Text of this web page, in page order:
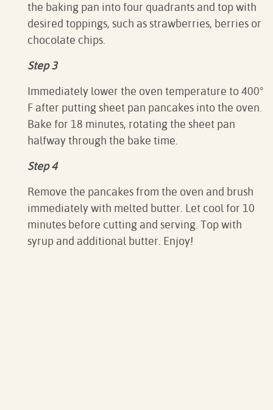
the baking pan into four quadrants and top with
desired toppings, such as strawberries, berries or
chocolate chips.
Step 3
Immediately lower the oven temperature to 400°
F after putting sheet pan pancakes into the oven.
Bake for 18 minutes, rotating the sheet pan
halfway through the bake time.
Step 4
Remove the pancakes from the oven and brush
immediately with melted butter. Let cool for 10
minutes before cutting and serving. Top with
syrup and additional butter. Enjoy!